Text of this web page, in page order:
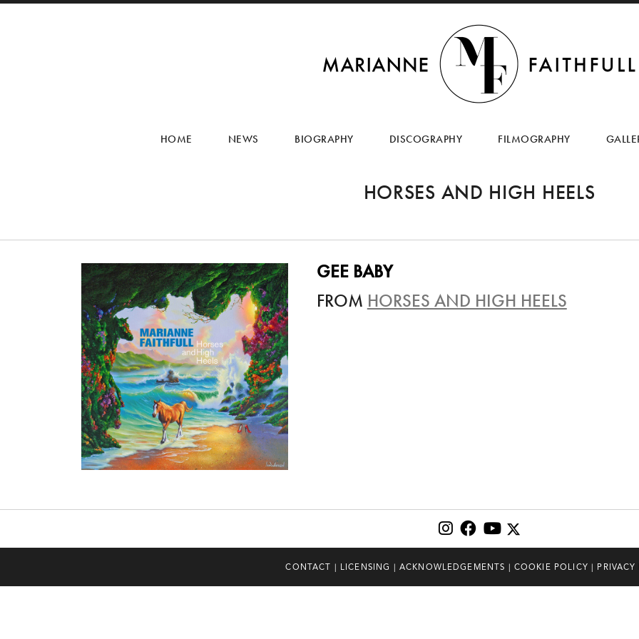
HOME NEWS BIOGRAPHY DISCOGRAPHY FILMOGRAPHY
HORSES AND HIGH HEELS
GEE BABY
FROM HORSES AND HIGH HEELS
CONTACT | LICENSING | ACKNOWLEDGEMENTS | COOKIE POLICY |